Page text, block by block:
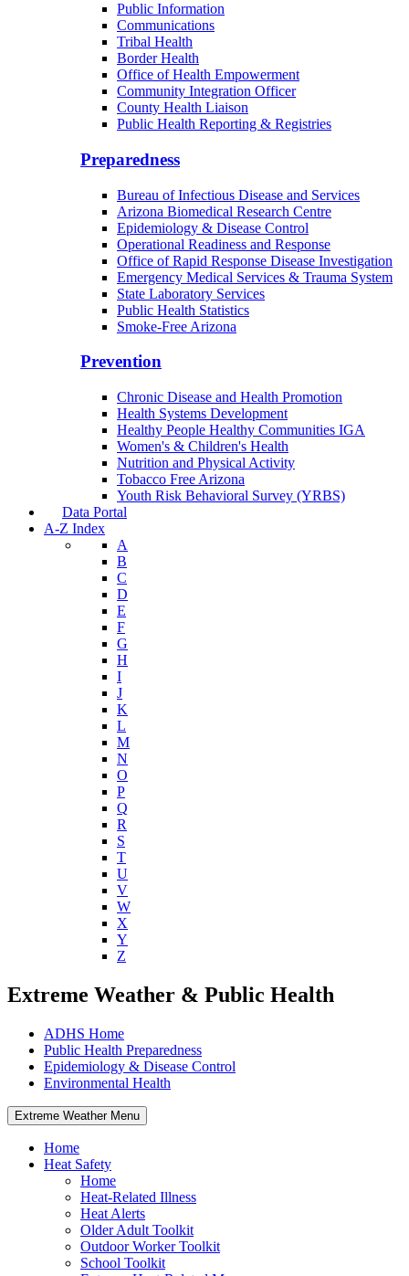
Public Information
Communications
Tribal Health
Border Health
Office of Health Empowerment
Community Integration Officer
County Health Liaison
Public Health Reporting & Registries
Preparedness
Bureau of Infectious Disease and Services
Arizona Biomedical Research Centre
Epidemiology & Disease Control
Operational Readiness and Response
Office of Rapid Response Disease Investigation
Emergency Medical Services & Trauma System
State Laboratory Services
Public Health Statistics
Smoke-Free Arizona
Prevention
Chronic Disease and Health Promotion
Health Systems Development
Healthy People Healthy Communities IGA
Women's & Children's Health
Nutrition and Physical Activity
Tobacco Free Arizona
Youth Risk Behavioral Survey (YRBS)
Data Portal
A-Z Index
A
B
C
D
E
F
G
H
I
J
K
L
M
N
O
P
Q
R
S
T
U
V
W
X
Y
Z
Extreme Weather & Public Health
ADHS Home
Public Health Preparedness
Epidemiology & Disease Control
Environmental Health
Extreme Weather Menu
Home
Heat Safety
Home
Heat-Related Illness
Heat Alerts
Older Adult Toolkit
Outdoor Worker Toolkit
School Toolkit